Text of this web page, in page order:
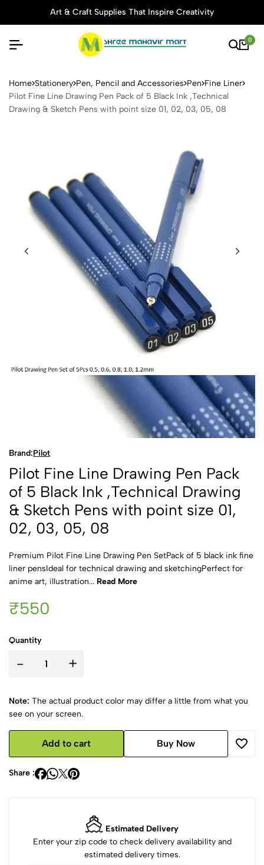
Art & Craft Supplies That Inspire Creativity
0
Pilot Fine Line Drawing
Home Stationery Pen, Pencil and Accessories Pen Fine Liner
Pilot Fine Line Drawing Pen Pack of 5 Black Ink ,Technical
Drawing & Sketch Pens with point size 01, 02, 03, 05, 08
Brand:Pilot
Pilot Fine Line Drawing Pen Pack
of 5 Black Ink ,Technical Drawing
& Sketch Pens with point size 01,
02, 03, 05, 08
Premium Pilot Fine Line Drawing Pen SetPack of 5 black ink fine
liner pensIdeal for technical drawing and sketchingPerfect for
anime art, illustration... Read More
₹550
Quantity
- +
Note: The actual product color may differ a little from what you
see on your screen.
Add to cart Buy Now
Share :
Estimated Delivery
Enter your zip code to check delivery availability and
estimated delivery times.